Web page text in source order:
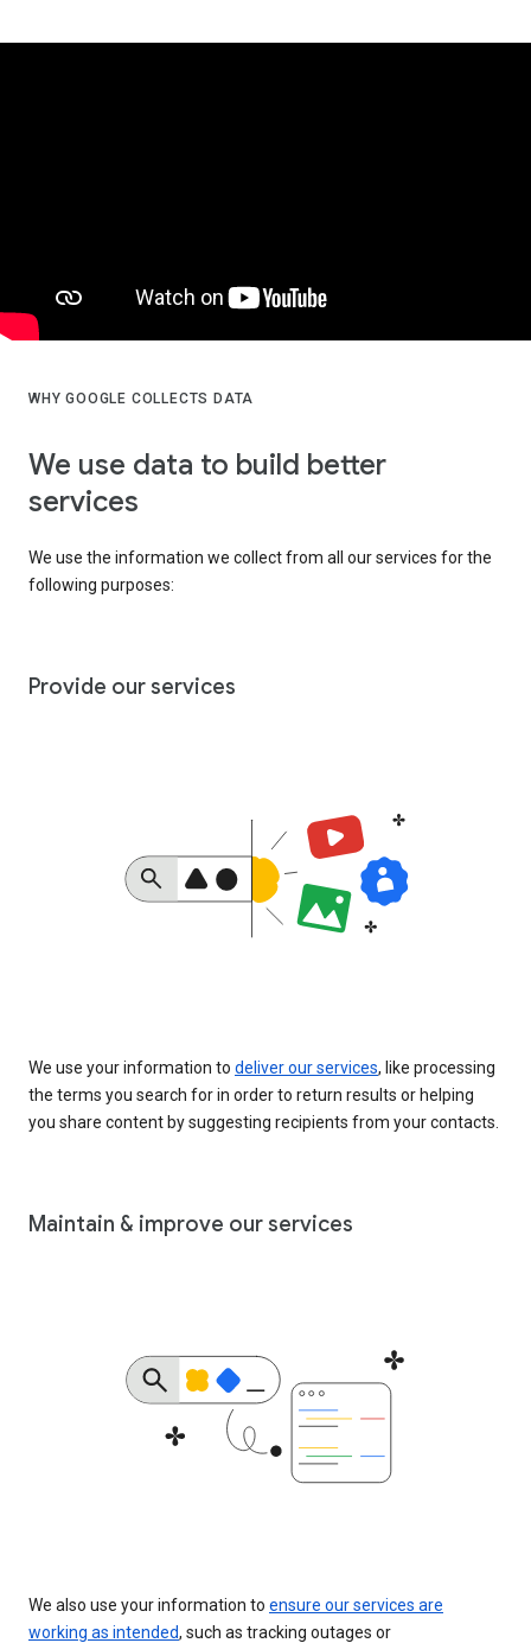
WHY GOOGLE COLLECTS DATA
We use data to build better
services
We use the information we collect from all our services for the
following purposes:
Provide our services
We use your information to deliver our services, like processing
the terms you search for in order to return results or helping
you share content by suggesting recipients from your contacts.
Maintain & improve our services
We also use your information to ensure our services are
working as intended, such as tracking outages or